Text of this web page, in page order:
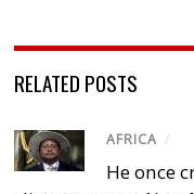
RELATED POSTS
AFRICA /
He once